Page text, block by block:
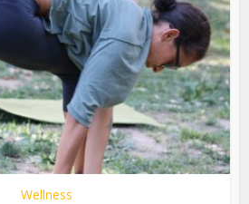
Wellness